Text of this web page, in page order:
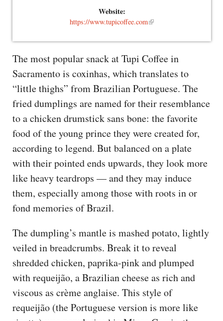
Website:
https://www.tupicoffee.com
The most popular snack at Tupi Coffee in
Sacramento is coxinhas, which translates to
“little thighs” from Brazilian Portuguese. The
fried dumplings are named for their resemblance
to a chicken drumstick sans bone: the favorite
food of the young prince they were created for,
according to legend. But balanced on a plate
with their pointed ends upwards, they look more
like heavy teardrops — and they may induce
them, especially among those with roots in or
fond memories of Brazil.
The dumpling’s mantle is mashed potato, lightly
veiled in breadcrumbs. Break it to reveal
shredded chicken, paprika-pink and plumped
with requeijão, a Brazilian cheese as rich and
viscous as crème anglaise. This style of
requeijão (the Portuguese version is more like